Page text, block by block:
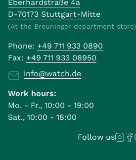
Eberhardstraße 4a
D-70173 Stuttgart-Mitte
(At the Breuninger department store)
Phone: +49 711 933 0890
Fax: +49 711 933 08950
info@watch.de
Work hours:
Mo. - Fr., 10:00 - 19:00
Sat., 10:00 - 18:00
Follow us